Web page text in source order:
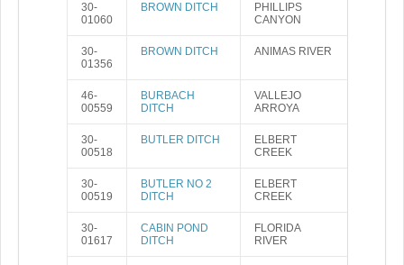
30-
01060
BROWN DITCH
PHILLIPS
CANYON
30-
01356
BROWN DITCH ANIMAS RIVER
46-
00559
BURBACH
DITCH
VALLEJO
ARROYA
30-
00518
BUTLER DITCH
ELBERT
CREEK
30-
00519
BUTLER NO 2
DITCH
ELBERT
CREEK
30-
01617
CABIN POND
DITCH
FLORIDA
RIVER